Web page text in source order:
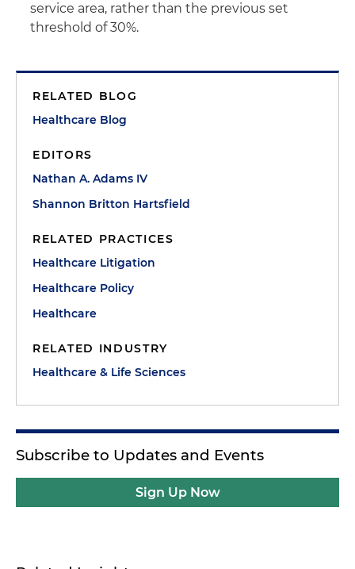
service area, rather than the previous set
threshold of 30%.
RELATED BLOG
Healthcare Blog
EDITORS
Nathan A. Adams IV
Shannon Britton Hartsfield
RELATED PRACTICES
Healthcare Litigation
Healthcare Policy
Healthcare
RELATED INDUSTRY
Healthcare & Life Sciences
Subscribe to Updates and Events
Sign Up Now